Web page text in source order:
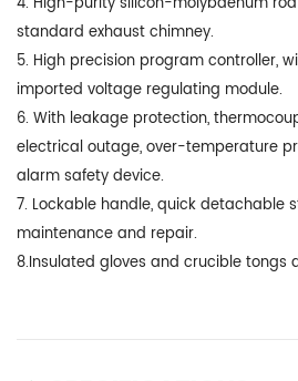
standard exhaust chimney.
5. High precision program controller,
imported voltage regulating module.
6. With leakage protection,
electrical outage, over-temperature
alarm safety device.
7. Lockable handle, quick detachable
maintenance and repair.
8.Insulated gloves and crucible tongs